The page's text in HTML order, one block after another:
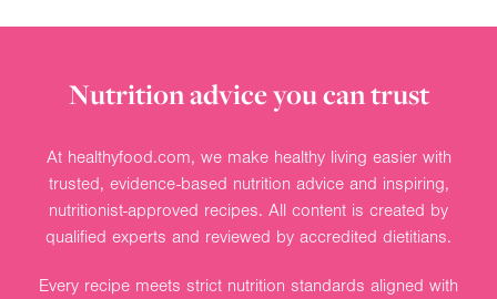
Nutrition advice you can trust
At healthyfood.com, we make healthy living easier with
trusted, evidence-based nutrition advice and inspiring,
nutritionist-approved recipes. All content is created by
qualified experts and reviewed by accredited dietitians.
Every recipe meets strict nutrition standards aligned with